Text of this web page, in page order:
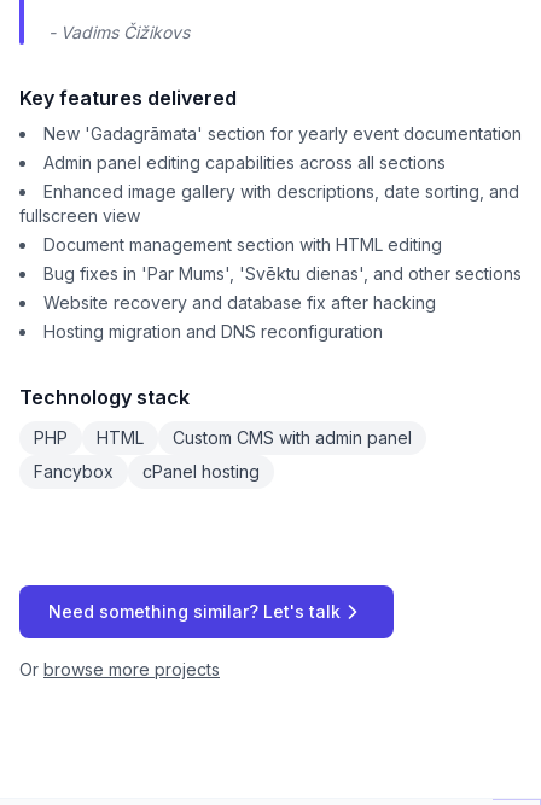
- Vadims Čižikovs
Key features delivered
New 'Gadagrāmata' section for yearly event documentation
Admin panel editing capabilities across all sections
Enhanced image gallery with descriptions, date sorting, and
fullscreen view
Document management section with HTML editing
Bug fixes in 'Par Mums', 'Svēktu dienas', and other sections
Website recovery and database fix after hacking
Hosting migration and DNS reconfiguration
Technology stack
PHP HTML
Custom CMS with admin panel
Fancybox
cPanel hosting
Need something similar? Let's talk
Or browse more projects